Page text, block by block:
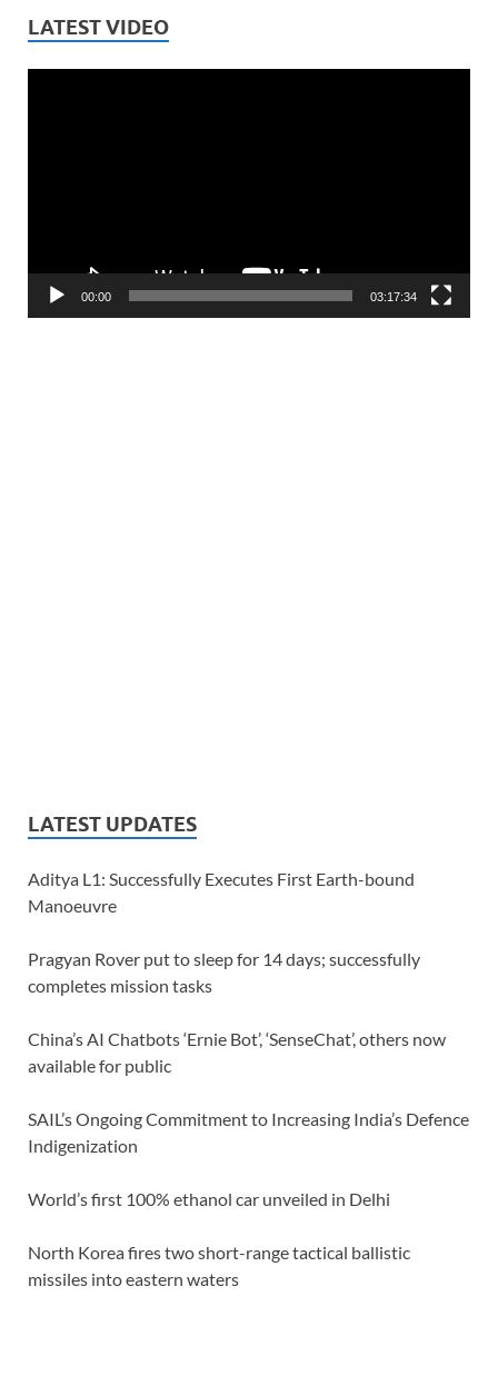
LATEST VIDEO
00:00 03:17:34
LATEST UPDATES
Aditya L1: Successfully Executes First Earth-bound
Manoeuvre
Pragyan Rover put to sleep for 14 days; successfully
completes mission tasks
China’s AI Chatbots ‘Ernie Bot’, ‘SenseChat’, others now
available for public
SAIL’s Ongoing Commitment to Increasing India’s Defence
Indigenization
World’s first 100% ethanol car unveiled in Delhi
North Korea fires two short-range tactical ballistic
missiles into eastern waters